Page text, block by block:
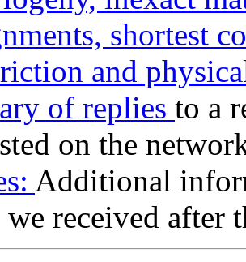
shortest
and
of replies to a
on the
Additional
received after